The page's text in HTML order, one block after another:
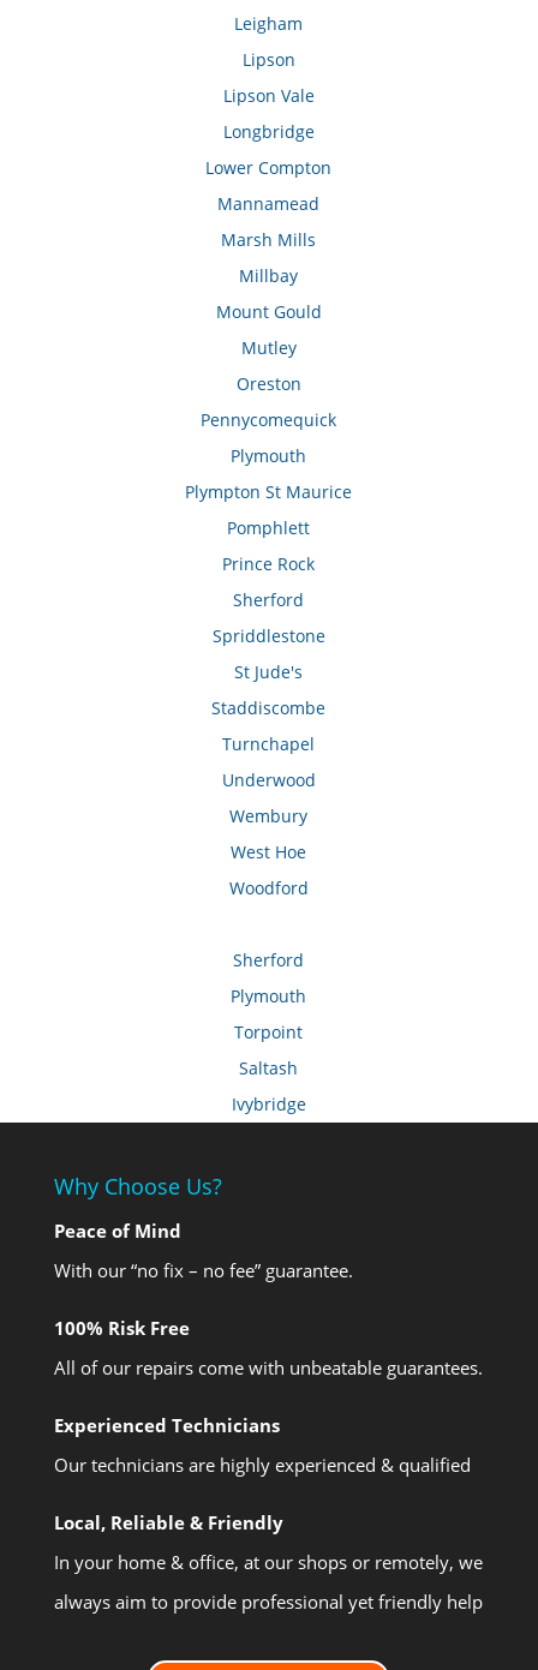
Leigham
Lipson
Lipson Vale
Longbridge
Lower Compton
Mannamead
Marsh Mills
Millbay
Mount Gould
Mutley
Oreston
Pennycomequick
Plymouth
Plympton St Maurice
Pomphlett
Prince Rock
Sherford
Spriddlestone
St Jude's
Staddiscombe
Turnchapel
Underwood
Wembury
West Hoe
Woodford
Sherford
Plymouth
Torpoint
Saltash
Ivybridge
Why Choose Us?
Peace of Mind
With our “no fix – no fee” guarantee.
100% Risk Free
All of our repairs come with unbeatable guarantees.
Experienced Technicians
Our technicians are highly experienced & qualified
Local, Reliable & Friendly
In your home & office, at our shops or remotely, we
always aim to provide professional yet friendly help